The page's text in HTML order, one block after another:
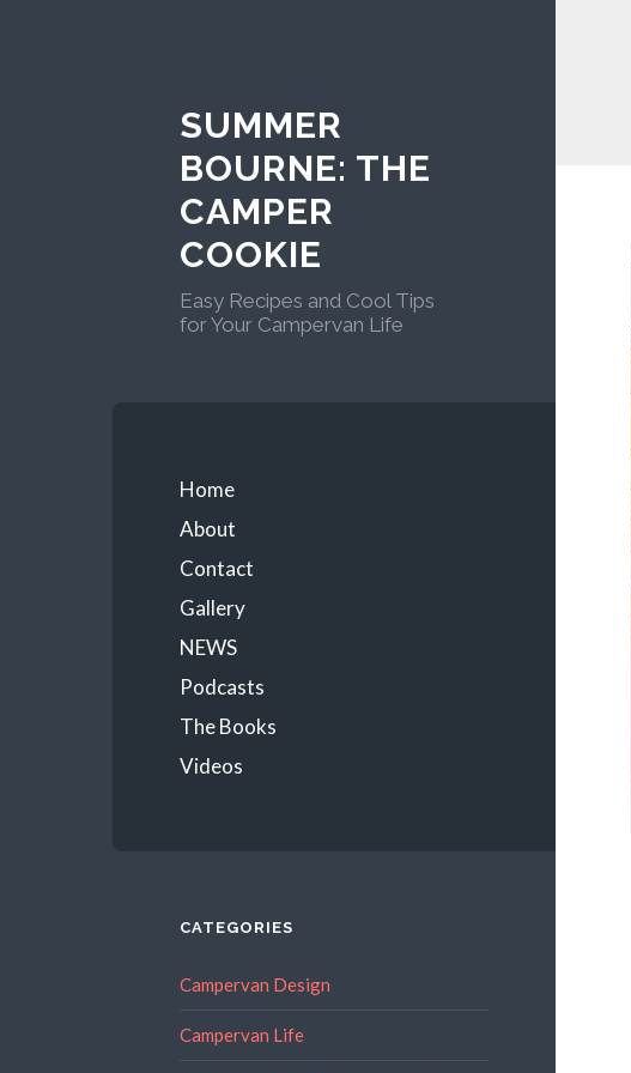
SUMMER
BOURNE: THE
CAMPER
COOKIE
Easy Recipes and Cool Tips
for Your Campervan Life
Primary
Menu
Home
About
Contact
Gallery
NEWS
Podcasts
The Books
Videos
CATEGORIES
Campervan Design
Campervan Life